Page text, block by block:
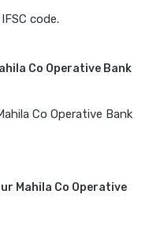
code.
Co Operative Bank
Co Operative Bank
Mahila Co Operative